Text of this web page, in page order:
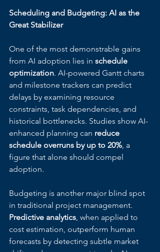
Scheduling and Budgeting: AI as the
Great Stabilizer
One of the most demonstrable gains
from AI adoption lies in schedule
optimization. AI-powered Gantt charts
and milestone trackers can predict
delays by examining resource
constraints, task dependencies, and
historical bottlenecks. Studies show AI-
enhanced planning can reduce
schedule overruns by up to 20% , a
figure that alone should compel
adoption.
Budgeting is another major blind spot
in traditional project management.
Predictive analytics , when applied to
cost estimation, outperform human
forecasts by detecting subtle market